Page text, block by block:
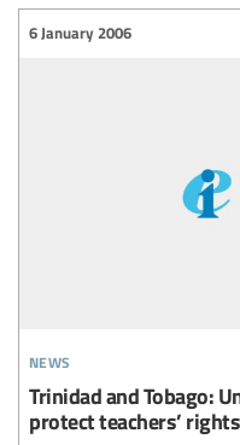
news
6 January 2006
Trinidad and Tobago:
protect teachers’ rights